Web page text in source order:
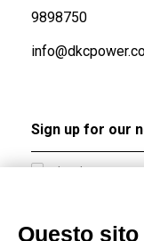
9898750
I hereby consent
accordance with
Questo